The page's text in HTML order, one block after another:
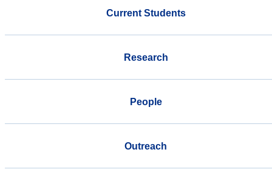
Current Students
Research
People
Outreach